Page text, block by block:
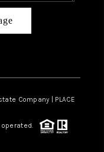
Company | PLACE
operated.